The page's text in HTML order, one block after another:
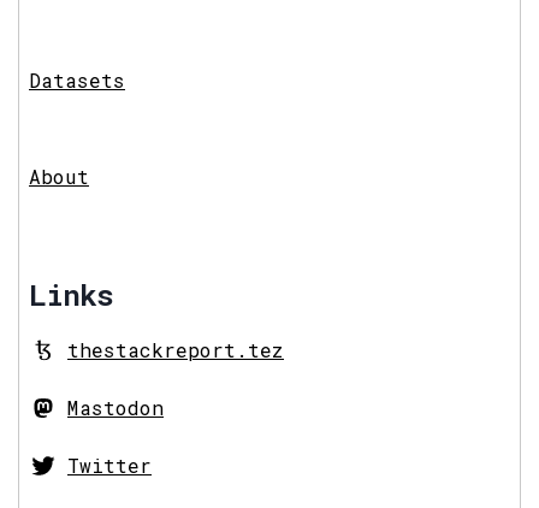
Datasets
About
Links
thestackreport.tez
Mastodon
Twitter